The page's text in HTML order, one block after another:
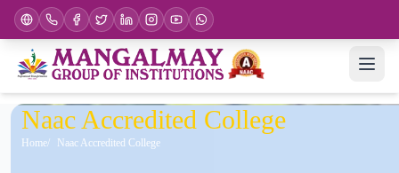
Naac Accredited College
Home Naac Accredited College